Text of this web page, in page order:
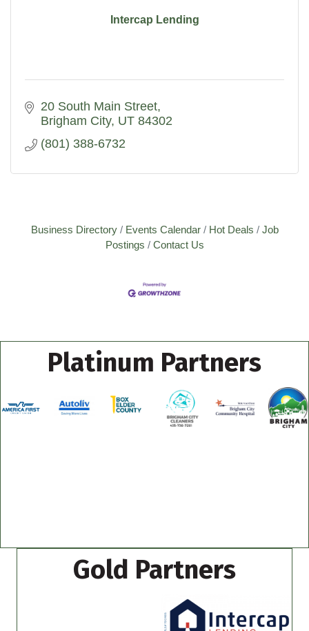
Intercap Lending
20 South Main Street
Brigham City UT 84302
(801) 388-6732
Business Directory Events Calendar Hot Deals
Job
Postings
Contact Us
Platinum Partners
Gold Partners